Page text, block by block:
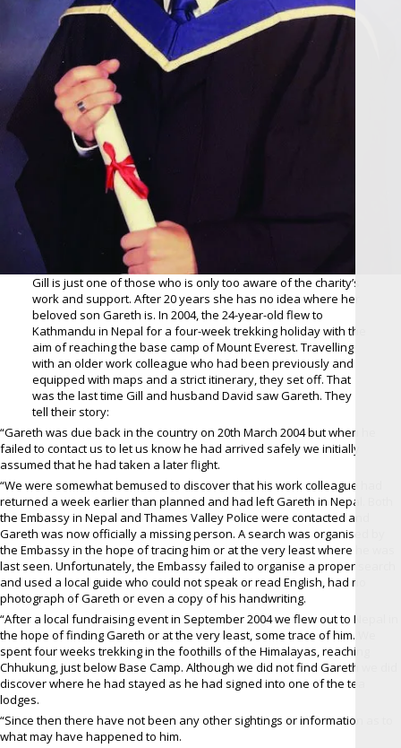
Gill is just one of those who is only too aware of the charity’s
work and support. After 20 years she has no idea where her
beloved son Gareth is. In 2004, the 24-year-old flew to
Kathmandu in Nepal for a four-week trekking holiday with the
aim of reaching the base camp of Mount Everest. Travelling
with an older work colleague who had been previously and
equipped with maps and a strict itinerary, they set off. That
was the last time Gill and husband David saw Gareth. They
tell their story:
“Gareth was due back in the country on 20th March 2004 but when he
failed to contact us to let us know he had arrived safely we initially
assumed that he had taken a later flight.
“We were somewhat bemused to discover that his work colleague had
returned a week earlier than planned and had left Gareth in Nepal. Both
the Embassy in Nepal and Thames Valley Police were contacted and
Gareth was now officially a missing person. A search was organised by
the Embassy in the hope of tracing him or at the very least where he was
last seen. Unfortunately, the Embassy failed to organise a proper search
and used a local guide who could not speak or read English, had no
photograph of Gareth or even a copy of his handwriting.
“After a local fundraising event in September 2004 we flew out to Nepal in
the hope of finding Gareth or at the very least, some trace of him. We
spent four weeks trekking in the foothills of the Himalayas, reaching
Chhukung, just below Base Camp. Although we did not find Gareth we did
discover where he had stayed as he had signed into one of the tea
lodges.
“Since then there have not been any other sightings or information as to
what may have happened to him.